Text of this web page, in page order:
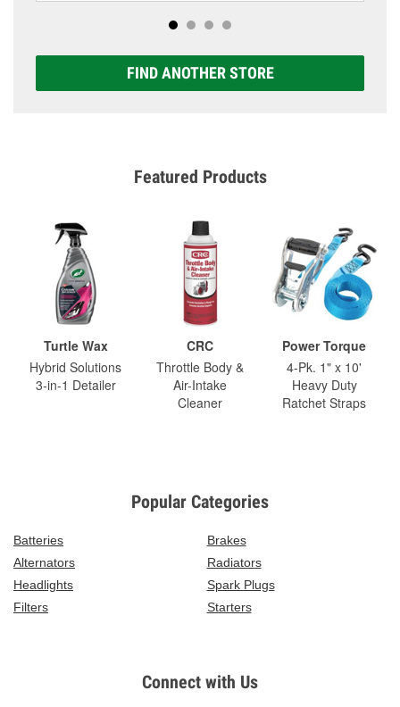
FIND ANOTHER STORE
Featured Products
Turtle Wax
Hybrid Solutions
3-in-1 Detailer
CRC
Throttle Body &
Air-Intake
Cleaner
Power Torque
4-Pk. 1" x 10'
Heavy Duty
Ratchet Straps
Popular Categories
Batteries
Brakes
Alternators
Radiators
Headlights
Spark Plugs
Filters
Starters
Connect with Us